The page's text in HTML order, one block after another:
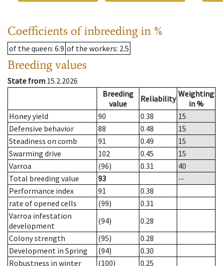
Coefficients of inbreeding in %
of the queen: 6.9 of the workers: 2.5
Breeding values
State from 15.2.2026
Breeding
value
Reliability Weighting
in %
Honey yield
90 0.38
15
Defensive behavior
88 0.48
15
Steadiness on comb
91 0.49
15
Swarming drive
102 0.45
15
Varroa
(96) 0.31
40
Total breeding value
93
--
Performance index
91
0.38
rate of opened cells
(99)
0.31
Varroa infestation
development
(94)
0.28
Colony strength
(95)
0.28
Development in Spring
(94)
0.30
Robustness in winter
(100)
0.25